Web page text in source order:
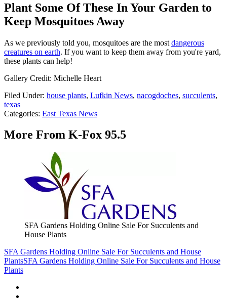
Plant Some Of These In Your Garden to
Keep Mosquitoes Away
As we previously told you, mosquitoes are the most dangerous
creatures on earth. If you want to keep them away from you're yard,
these plants can help!
Gallery Credit: Michelle Heart
Filed Under: house plants, Lufkin News, nacogdoches, succulents,
texas
Categories: East Texas News
More From K-Fox 95.5
SFA Gardens Holding Online Sale For Succulents and
House Plants
SFA Gardens Holding Online Sale For Succulents and House
PlantsSFA Gardens Holding Online Sale For Succulents and House
Plants